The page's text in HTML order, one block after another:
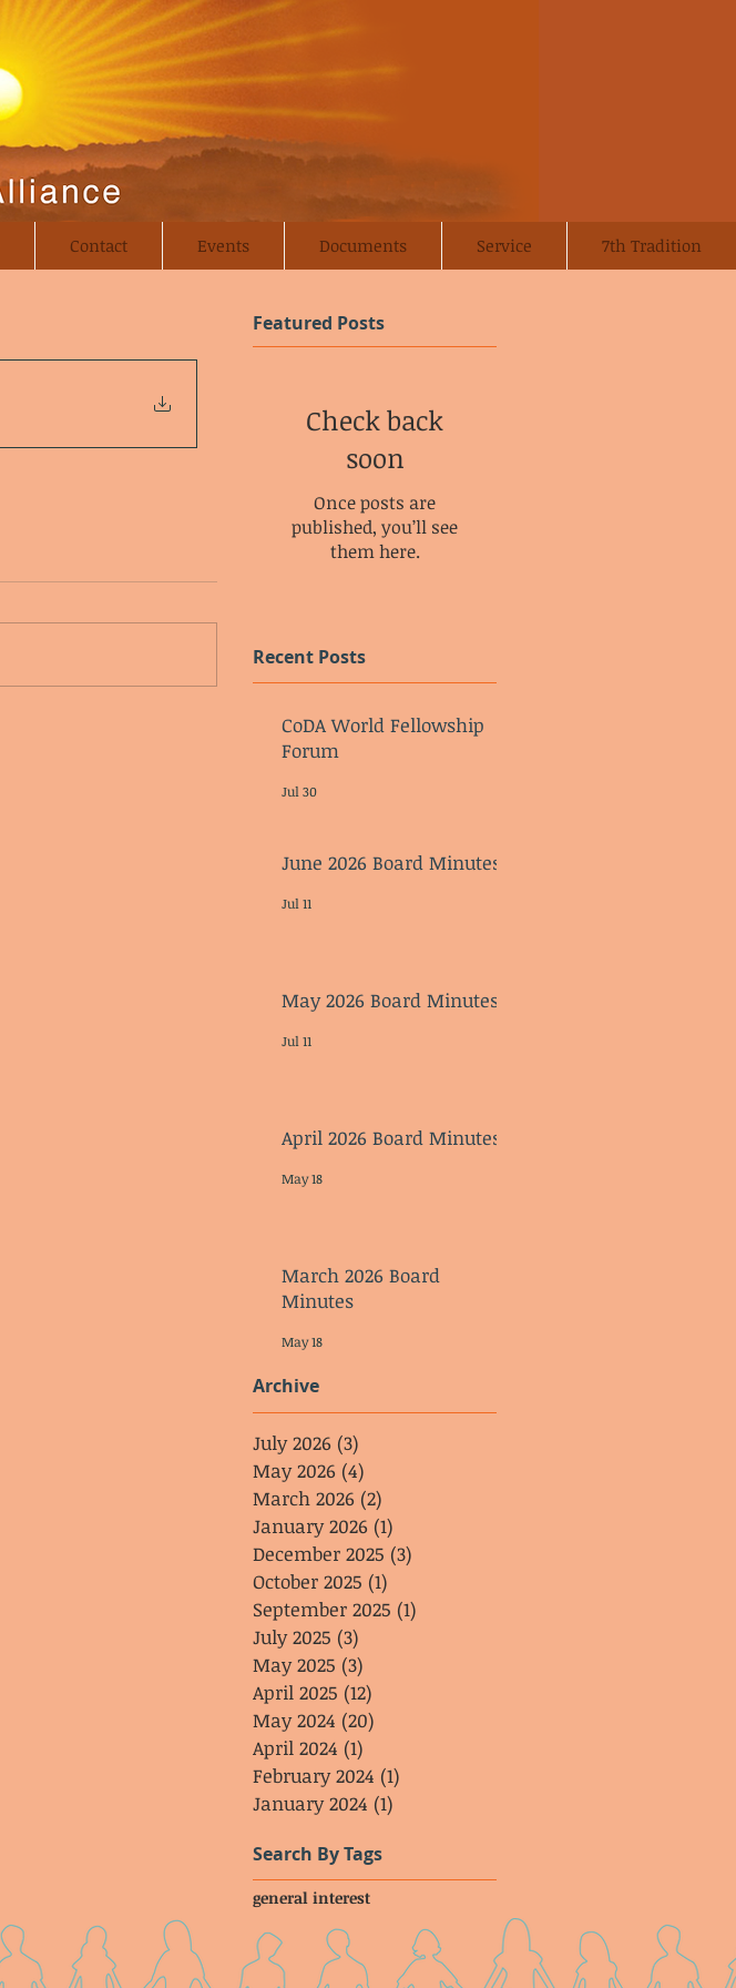
Contact Events Documents Service 7th Tradition
Featured Posts
Check back
soon
Once posts are
published, you’ll see
them here.
Recent Posts
CoDA World Fellowship
Forum
Jul 30
June 2026 Board Minutes
Jul 11
May 2026 Board Minutes
Jul 11
April 2026 Board Minutes
May 18
March 2026 Board
Minutes
May 18
Archive
July 2026 (3)
May 2026 (4)
March 2026 (2)
January 2026 (1)
December 2025 (3)
October 2025 (1)
September 2025 (1)
July 2025 (3)
May 2025 (3)
April 2025 (12)
May 2024 (20)
April 2024 (1)
February 2024 (1)
January 2024 (1)
Search By Tags
general interest